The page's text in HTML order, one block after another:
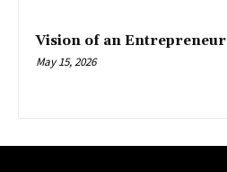
Vision of an Entrepreneur
May 15, 2026